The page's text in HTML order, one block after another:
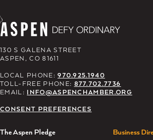
130 S GALENA STREET
ASPEN, CO 81611
LOCAL PHONE:970.925.1940
TOLL-FREE PHONE: 877.702.7736
EMAIL: INFO@ASPENCHAMBER.ORG
CONSENT PREFERENCES
The Aspen Pledge
Business